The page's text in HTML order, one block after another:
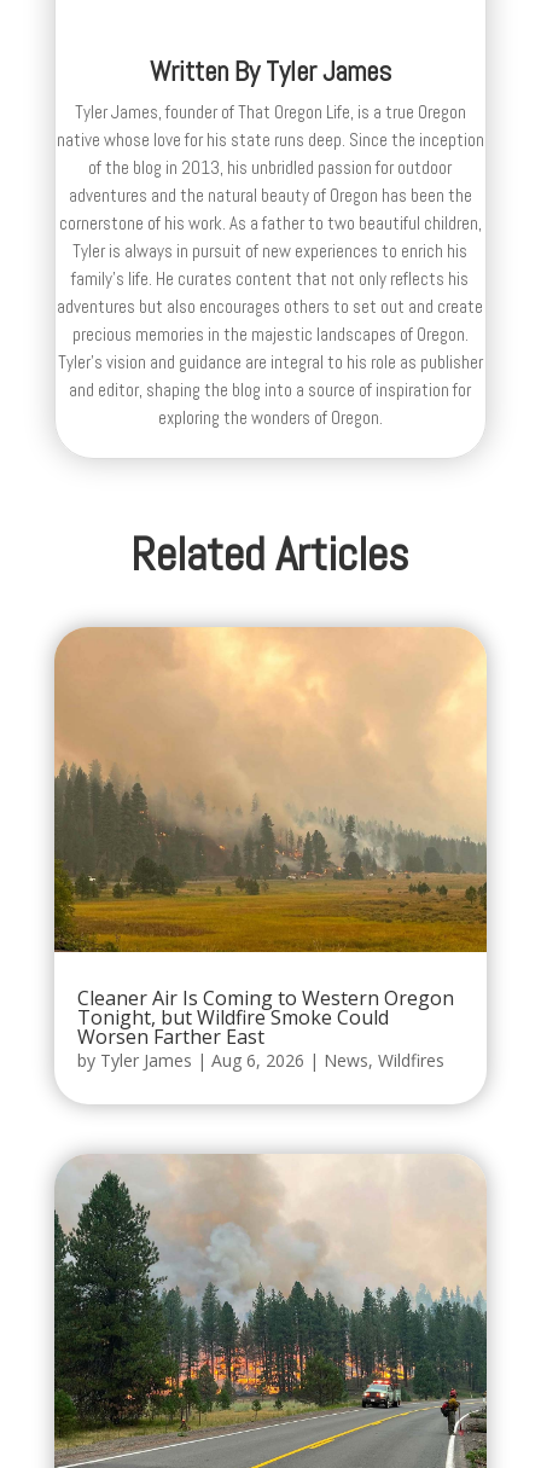
Written ByTyler James
Tyler James, founder of That Oregon Life, is a true Oregon
native whose love for his state runs deep. Since the inception
of the blog in 2013, his unbridled passion for outdoor
adventures and the natural beauty of Oregon has been the
cornerstone of his work. As a father to two beautiful children,
Tyler is always in pursuit of new experiences to enrich his
family’s life. He curates content that not only reflects his
adventures but also encourages others to set out and create
precious memories in the majestic landscapes of Oregon.
Tyler's vision and guidance are integral to his role as publisher
and editor, shaping the blog into a source of inspiration for
exploring the wonders of Oregon.
Related Articles
Cleaner Air Is Coming to Western Oregon
Tonight, but Wildfire Smoke Could
Worsen Farther East
by Tyler James | Aug 6, 2026 | News, Wildfires